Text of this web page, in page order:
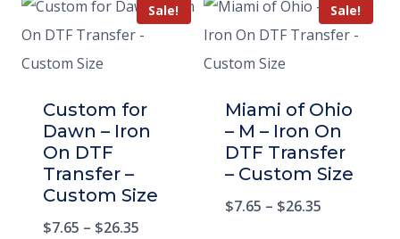
Sale!
Custom for
Dawn – Iron
On DTF
Transfer –
Custom Size
$7.65 – $26.35
Sale!
Miami of Ohio
– M – Iron On
DTF Transfer
– Custom Size
$7.65 – $26.35